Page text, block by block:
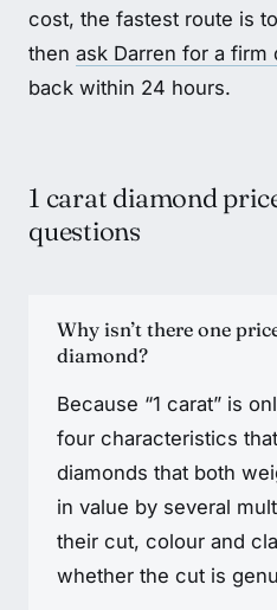
cost, the fastest route is to
then ask Darren for a firm
back within 24 hours.
1 carat diamond
questions
Why isn’t there one
diamond?
Because “1 carat” is
four characteristics
diamonds that both
in value by several
their cut, colour and
whether the cut is